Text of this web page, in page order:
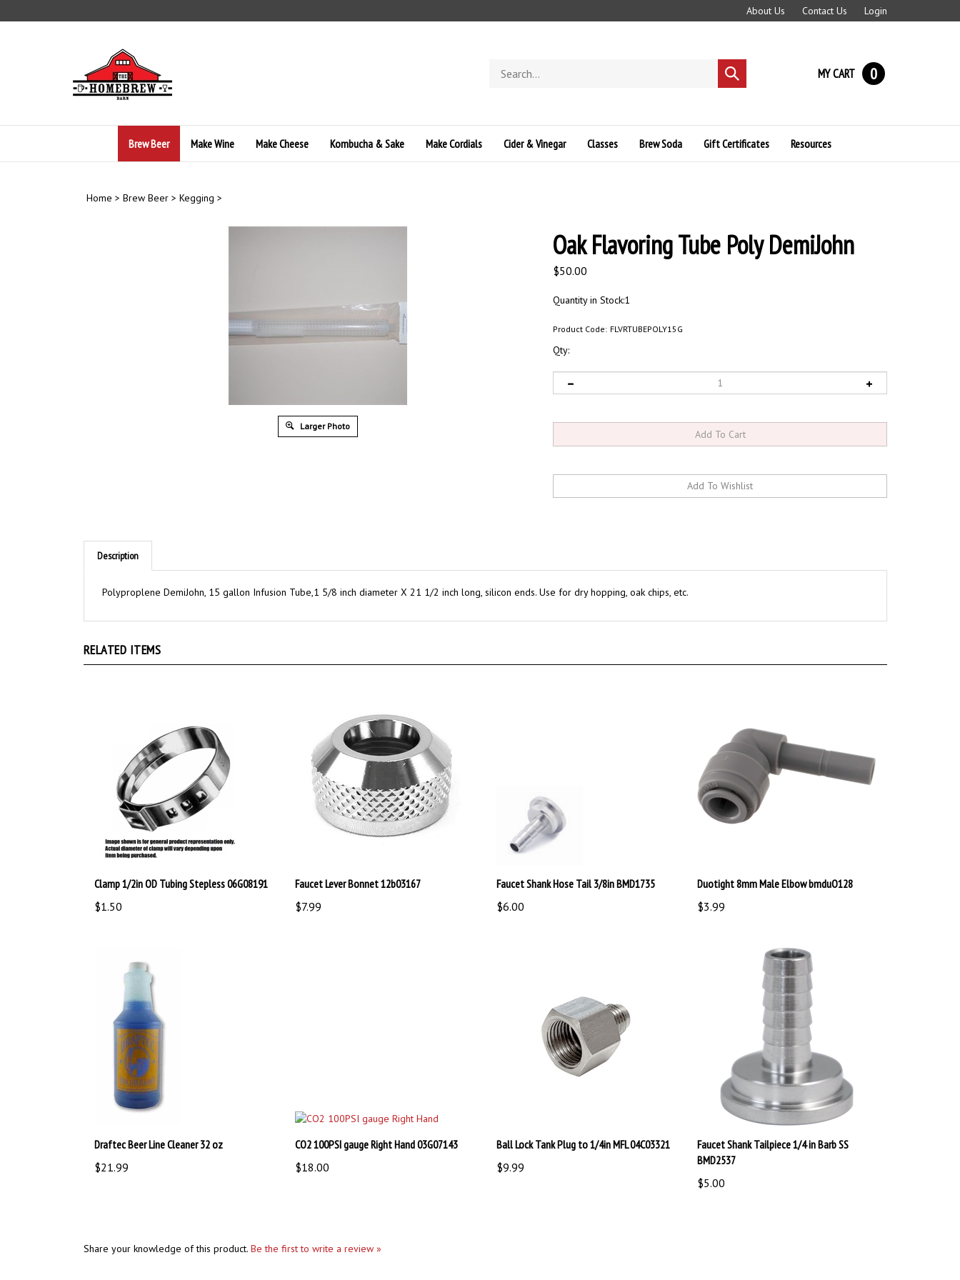
to
About Us Contact Us Login
store
Submit
search
MY CART 0
Brew Beer Make Wine Make Cheese Kombucha & Sake Make Cordials Cider & Vinegar Classes Brew Soda Gift Certificates Resources
Home > Brew Beer > Kegging >
Larger Photo
Oak Flavoring Tube Poly DemiJohn
$50.00
Quantity in Stock:1
Product Code: FLVRTUBEPOLY15G
Qty:
Description
$1.50
$7.99
$6.00
$3.99
$21.99
CO2 100PSI gauge Right Hand 03G07143
$18.00
$9.99
Faucet Shank Tailpiece 1/4 in Barb SS
BMD2537
$5.00